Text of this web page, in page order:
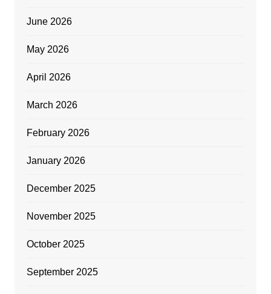
June 2026
May 2026
April 2026
March 2026
February 2026
January 2026
December 2025
November 2025
October 2025
September 2025